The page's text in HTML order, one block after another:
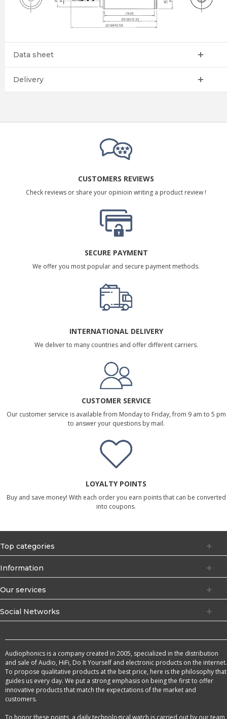
Data sheet
Delivery
CUSTOMERS REVIEWS
Check reviews or share your opinioin writing a product review !
SECURE PAYMENT
We offer you most popular and secure payment methods.
INTERNATIONAL DELIVERY
We deliver to many countries and offer different carriers.
CUSTOMER SERVICE
Our customer service is available from Monday to Friday, from 9 am to 5 pm
to answer your questions by mail.
LOYALTY POINTS
Buy and save money! With each order you earn points that can be converted
into coupons.
Top categories
Information
Our services
Social Networks
Audiophonics is a company created in 2005, specialized in the distribution
and sale of Audio, HiFi, Do It Yourself and electronic products on the internet.
To propose qualitative products at the best price, here is the philosophy that
guides us every day. We put a strong emphasis on being the first to offer
innovative products that match the expectations of the market and
customers.
To honor these points, a daily technological watch is carried out by our team